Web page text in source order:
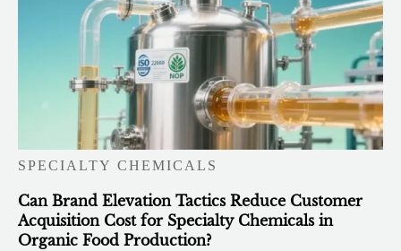
SPECIALTY CHEMICALS
Can Brand Elevation Tactics Reduce Customer
Acquisition Cost for Specialty Chemicals in
Organic Food Production?